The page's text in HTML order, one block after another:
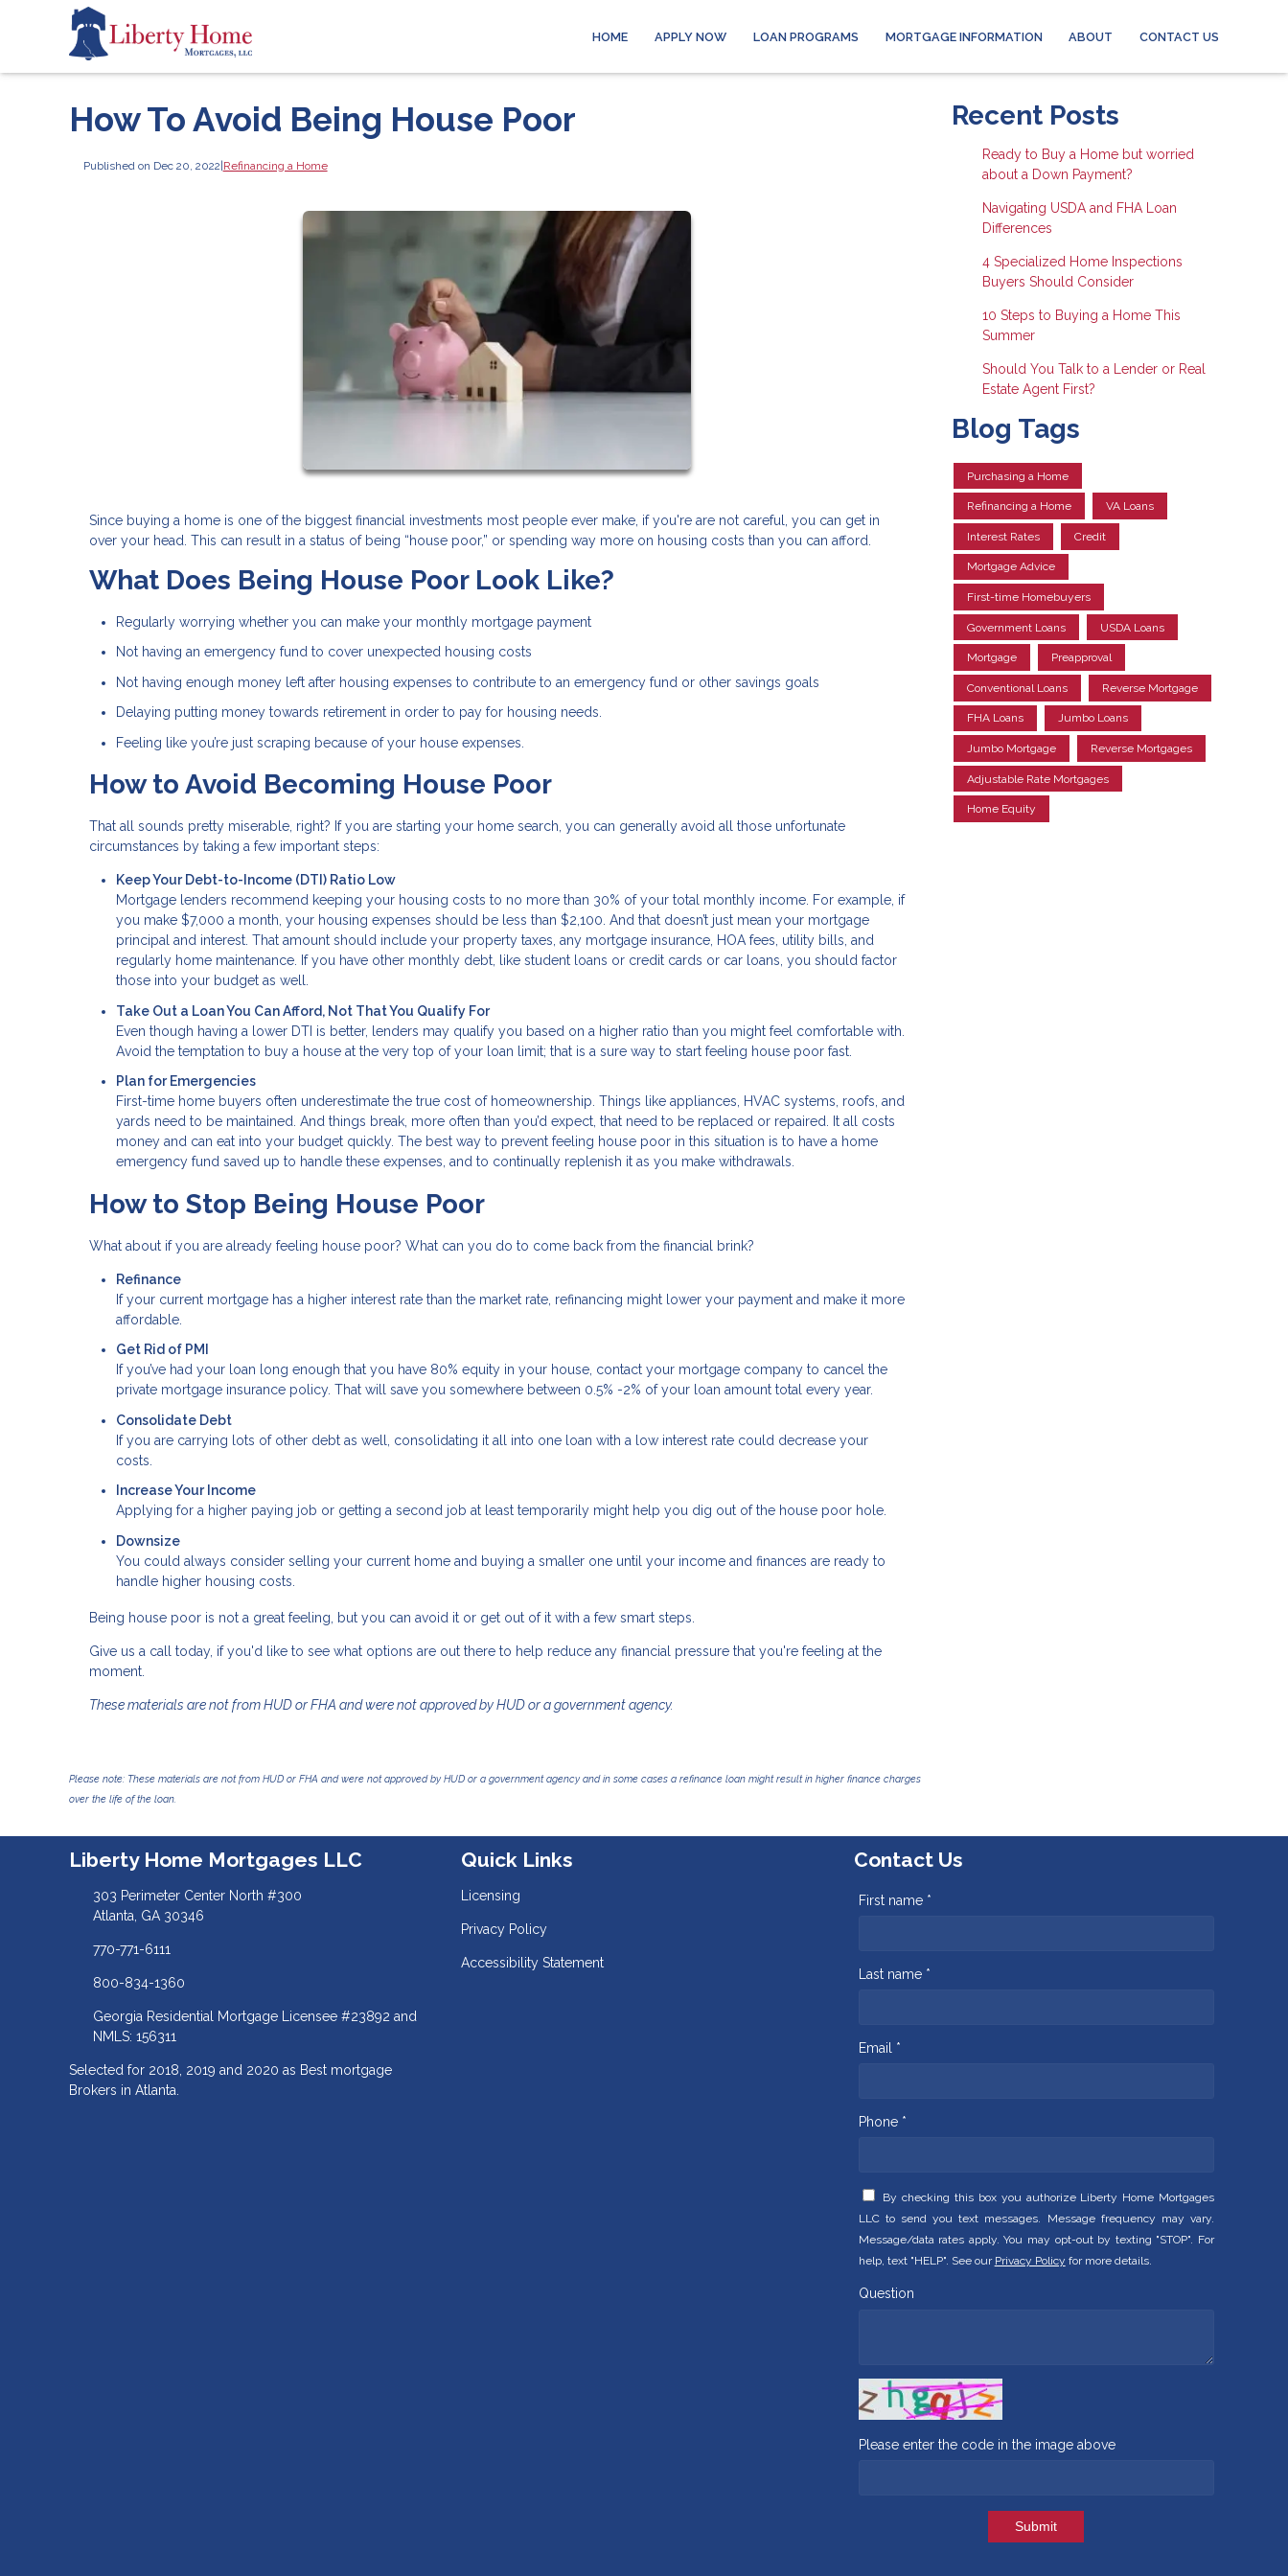
HOME APPLY NOW LOAN PROGRAMS MORTGAGE INFORMATION ABOUT CONTACT US
How To Avoid Being House Poor
Published on Dec 20, 2022|Refinancing a Home
Since buying a home is one of the biggest financial investments most people ever make, if you're are not careful, you can get in
over your head. This can result in a status of being “house poor,” or spending way more on housing costs than you can afford.
What Does Being House Poor Look Like?
Regularly worrying whether you can make your monthly mortgage payment
Not having an emergency fund to cover unexpected housing costs
Not having enough money left after housing expenses to contribute to an emergency fund or other savings goals
Delaying putting money towards retirement in order to pay for housing needs.
Feeling like you’re just scraping because of your house expenses.
How to Avoid Becoming House Poor
That all sounds pretty miserable, right? If you are starting your home search, you can generally avoid all those unfortunate
circumstances by taking a few important steps:
Keep Your Debt-to-Income (DTI) Ratio Low
Mortgage lenders recommend keeping your housing costs to no more than 30% of your total monthly income. For example, if
you make $7,000 a month, your housing expenses should be less than $2,100. And that doesn’t just mean your mortgage
principal and interest. That amount should include your property taxes, any mortgage insurance, HOA fees, utility bills, and
regularly home maintenance. If you have other monthly debt, like student loans or credit cards or car loans, you should factor
those into your budget as well.
Take Out a Loan You Can Afford, Not That You Qualify For
Even though having a lower DTI is better, lenders may qualify you based on a higher ratio than you might feel comfortable with.
Avoid the temptation to buy a house at the very top of your loan limit; that is a sure way to start feeling house poor fast.
Plan for Emergencies
First-time home buyers often underestimate the true cost of homeownership. Things like appliances, HVAC systems, roofs, and
yards need to be maintained. And things break, more often than you’d expect, that need to be replaced or repaired. It all costs
money and can eat into your budget quickly. The best way to prevent feeling house poor in this situation is to have a home
emergency fund saved up to handle these expenses, and to continually replenish it as you make withdrawals.
How to Stop Being House Poor
What about if you are already feeling house poor? What can you do to come back from the financial brink?
Refinance
If your current mortgage has a higher interest rate than the market rate, refinancing might lower your payment and make it more
affordable.
Get Rid of PMI
If you’ve had your loan long enough that you have 80% equity in your house, contact your mortgage company to cancel the
private mortgage insurance policy. That will save you somewhere between 0.5% -2% of your loan amount total every year.
Consolidate Debt
If you are carrying lots of other debt as well, consolidating it all into one loan with a low interest rate could decrease your
costs.
Increase Your Income
Applying for a higher paying job or getting a second job at least temporarily might help you dig out of the house poor hole.
Downsize
You could always consider selling your current home and buying a smaller one until your income and finances are ready to
handle higher housing costs.
Being house poor is not a great feeling, but you can avoid it or get out of it with a few smart steps.
Give us a call today, if you'd like to see what options are out there to help reduce any financial pressure that you're feeling at the
moment.
These materials are not from HUD or FHA and were not approved by HUD or a government agency.
Please note: These materials are not from HUD or FHA and were not approved by HUD or a government agency and in some cases a refinance loan might result in higher finance charges
over the life of the loan.
Recent Posts
Ready to Buy a Home but worried
about a Down Payment?
Navigating USDA and FHA Loan
Differences
4 Specialized Home Inspections
Buyers Should Consider
10 Steps to Buying a Home This
Summer
Should You Talk to a Lender or Real
Estate Agent First?
Blog Tags
Purchasing a Home
Refinancing a Home VA Loans
Interest Rates Credit
Mortgage Advice
First-time Homebuyers
Government Loans USDA Loans
Mortgage Preapproval
Conventional Loans Reverse Mortgage
FHA Loans Jumbo Loans
Jumbo Mortgage Reverse Mortgages
Adjustable Rate Mortgages
Home Equity
Liberty Home Mortgages LLC
303 Perimeter Center North #300
Atlanta, GA 30346
770-771-6111
800-834-1360
Georgia Residential Mortgage Licensee #23892 and
NMLS: 156311
Selected for 2018, 2019 and 2020 as Best mortgage
Brokers in Atlanta.
Quick Links
Licensing
Privacy Policy
Accessibility Statement
Contact Us
First name *
Last name *
Email *
Phone *
By checking this box you authorize Liberty Home Mortgages
LLC to send you text messages. Message frequency may vary.
Message/data rates apply. You may opt-out by texting "STOP". For
help, text "HELP". See our Privacy Policy for more details.
Question
Please enter the code in the image above
Submit